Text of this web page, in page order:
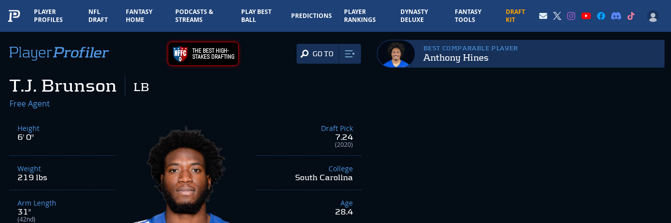
PLAYER
PROFILES
NFL
DRAFT
FANTASY
HOME
PODCASTS &
STREAMS
PLAY BEST
BALL
PREDICTIONS
PLAYER
RANKINGS
DYNASTY
DELUXE
FANTASY
TOOLS
DRAFT
KIT
THE BEST HIGH-
STAKES DRAFTING GO TO
T.J. Brunson LB
Free Agent
Height
6' 0"
Weight
219 lbs
Arm Length
31"
(42nd)
Draft Pick
7.24
(2020)
College
South Carolina
Age
28.4
BEST COMPARABLE PLAYER
Anthony Hines